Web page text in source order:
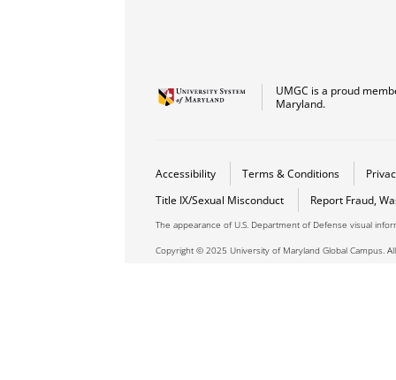
UMGC is a proud
Maryland.
Accessibility Terms & Conditions
Title IX/Sexual Misconduct
Report Fraud,
The appearance of U.S. Department of Defense visual
Copyright © 2025 University of Maryland Global Campus.